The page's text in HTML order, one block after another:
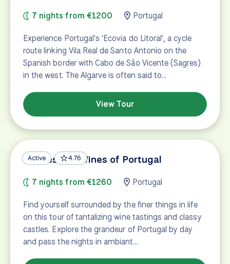
7 nights from €1200 Portugal
Experience Portugal's 'Ecovia do Litoral', a cycle
route linking Vila Real de Santo Antonio on the
Spanish border with Cabo de São Vicente (Sagres)
in the west. The Algarve is often said to…
View Tour
Active 4.76
Castles and Wines of Portugal
7 nights from €1260 Portugal
Find yourself surrounded by the finer things in life
on this tour of tantalizing wine tastings and classy
castles. Explore the grandeur of Portugal by day
and pass the nights in ambiant…